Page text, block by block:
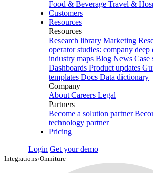
Food & Beverage Travel &
Customers
Resources
Resources
Research library Marketing
operator studies: company deep
industry maps Blog News Case
Dashboards Product updates
templates Docs Data dictionary
Company
About Careers Legal
Partners
Become a solution partner
technology partner
Pricing
Login Get your demo
Integrations›Omniture